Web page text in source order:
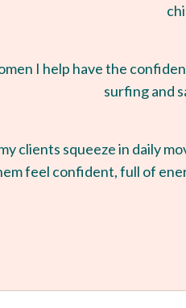
I help have the
surfing and
clients squeeze in daily
feel confident, full of